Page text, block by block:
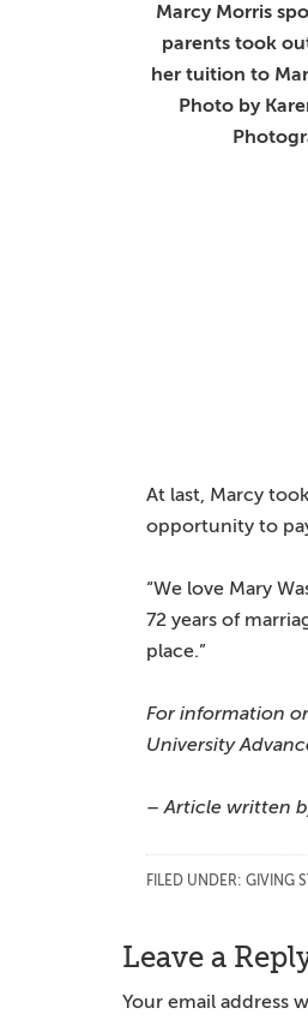
Marcy Morris
parents took
her tuition to
Photo by
At last, Marcy
opportunity to
“We love Mary
72 years of
place.”
For information
University
– Article written
FILED UNDER: GIVING
Reader
Leave a
Your email address